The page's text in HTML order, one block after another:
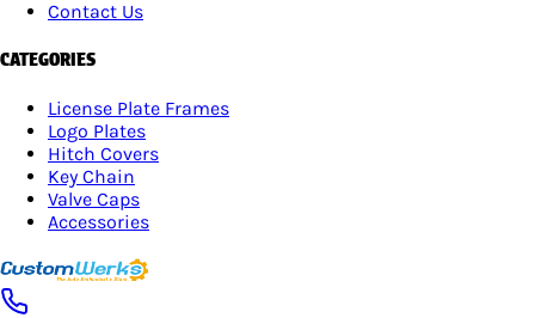
Contact Us
CATEGORIES
License Plate Frames
Logo Plates
Hitch Covers
Key Chain
Valve Caps
Accessories